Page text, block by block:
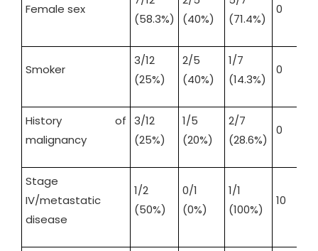
Female sex
(58.3%)
(40%)
(71.4%)
0
Smoker
3/12
(25%)
2/5
(40%)
1/7
(14.3%)
0
History of
malignancy
3/12
(25%)
1/5
(20%)
2/7
(28.6%)
0
Stage
IV/metastatic
disease
1/2
(50%)
0/1
(0%)
1/1
(100%)
10